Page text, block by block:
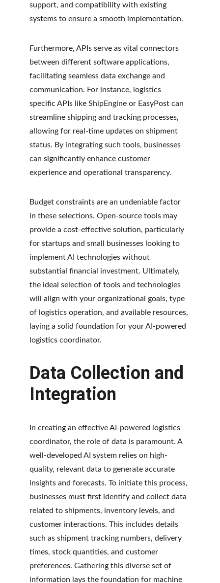
support, and compatibility with existing
systems to ensure a smooth implementation.
Furthermore, APIs serve as vital connectors
between different software applications,
facilitating seamless data exchange and
communication. For instance, logistics
specific APIs like ShipEngine or EasyPost can
streamline shipping and tracking processes,
allowing for real-time updates on shipment
status. By integrating such tools, businesses
can significantly enhance customer
experience and operational transparency.
Budget constraints are an undeniable factor
in these selections. Open-source tools may
provide a cost-effective solution, particularly
for startups and small businesses looking to
implement AI technologies without
substantial financial investment. Ultimately,
the ideal selection of tools and technologies
will align with your organizational goals, type
of logistics operation, and available resources,
laying a solid foundation for your AI-powered
logistics coordinator.
Data Collection and
Integration
In creating an effective AI-powered logistics
coordinator, the role of data is paramount. A
well-developed AI system relies on high-
quality, relevant data to generate accurate
insights and forecasts. To initiate this process,
businesses must first identify and collect data
related to shipments, inventory levels, and
customer interactions. This includes details
such as shipment tracking numbers, delivery
times, stock quantities, and customer
preferences. Gathering this diverse set of
information lays the foundation for machine